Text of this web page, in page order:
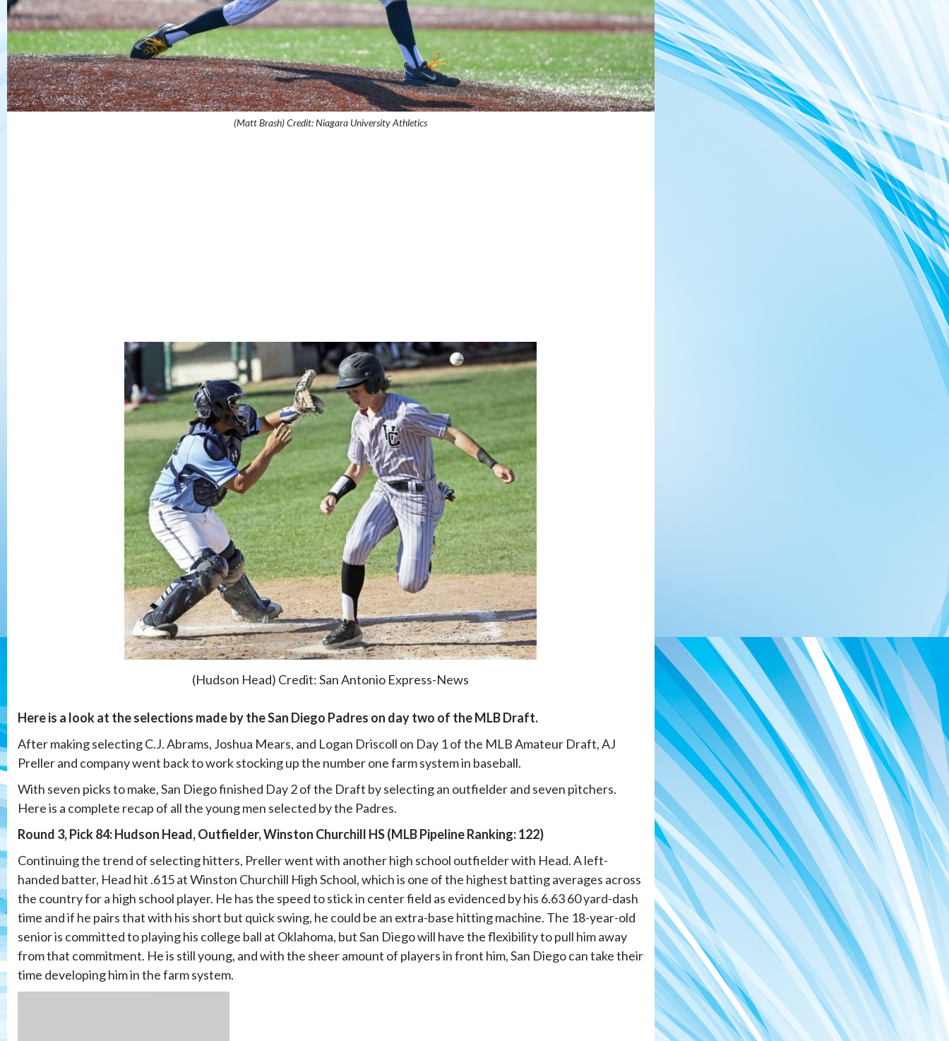
(Matt Brash) Credit: Niagara University Athletics
(Hudson Head) Credit: San Antonio Express-News
Here is a look at the selections made by the San Diego Padres on day two of the MLB Draft.
After making selecting C.J. Abrams, Joshua Mears, and Logan Driscoll on Day 1 of the MLB Amateur Draft, AJ
Preller and company went back to work stocking up the number one farm system in baseball.
With seven picks to make, San Diego finished Day 2 of the Draft by selecting an outfielder and seven pitchers.
Here is a complete recap of all the young men selected by the Padres.
Round 3, Pick 84: Hudson Head, Outfielder, Winston Churchill HS (MLB Pipeline Ranking: 122)
Continuing the trend of selecting hitters, Preller went with another high school outfielder with Head. A left-
handed batter, Head hit .615 at Winston Churchill High School, which is one of the highest batting averages across
the country for a high school player. He has the speed to stick in center field as evidenced by his 6.63 60 yard-dash
time and if he pairs that with his short but quick swing, he could be an extra-base hitting machine. The 18-year-old
senior is committed to playing his college ball at Oklahoma, but San Diego will have the flexibility to pull him away
from that commitment. He is still young, and with the sheer amount of players in front him, San Diego can take their
time developing him in the farm system.